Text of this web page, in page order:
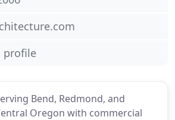
Bend, Redmond, and
Oregon with commercial
profile